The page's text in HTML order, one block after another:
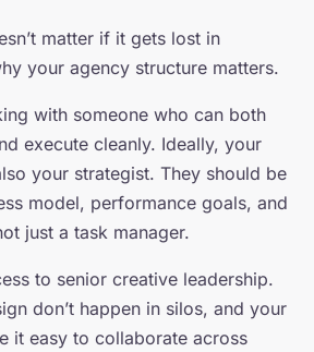
matter if it gets lost in
your agency structure matters.
with someone who can both
execute cleanly. Ideally, your
your strategist. They should be
model, performance goals, and
just a task manager.
to senior creative leadership.
don’t happen in silos, and your
it easy to collaborate across